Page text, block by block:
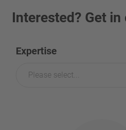
Interested? Get
Expertise
Please select...